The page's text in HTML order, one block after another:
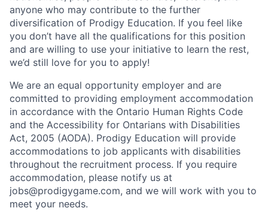
anyone who may contribute to the further
diversification of Prodigy Education. If you feel like
you don’t have all the qualifications for this position
and are willing to use your initiative to learn the rest,
we’d still love for you to apply!
We are an equal opportunity employer and are
committed to providing employment accommodation
in accordance with the Ontario Human Rights Code
and the Accessibility for Ontarians with Disabilities
Act, 2005 (AODA). Prodigy Education will provide
accommodations to job applicants with disabilities
throughout the recruitment process. If you require
accommodation, please notify us at
jobs@prodigygame.com, and we will work with you to
meet your needs.